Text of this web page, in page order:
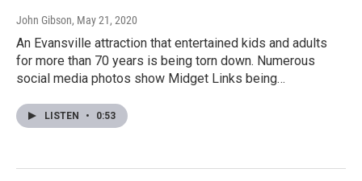
John Gibson, May 21, 2020
An Evansville attraction that entertained kids and adults
for more than 70 years is being torn down. Numerous
social media photos show Midget Links being…
LISTEN • 0:53